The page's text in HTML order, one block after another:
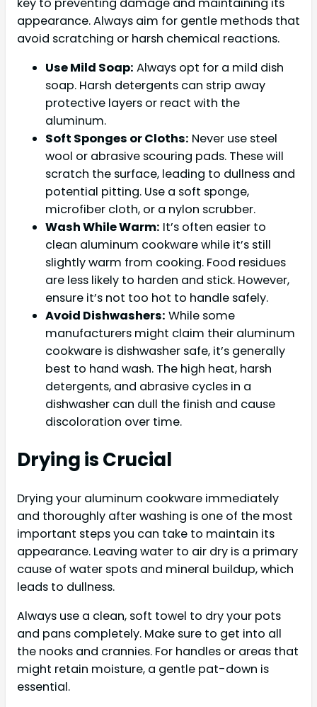
appearance. Always aim for gentle methods that
avoid scratching or harsh chemical reactions.
Use Mild Soap: Always opt for a mild dish
soap. Harsh detergents can strip away
protective layers or react with the
aluminum.
Soft Sponges or Cloths: Never use steel
wool or abrasive scouring pads. These will
scratch the surface, leading to dullness and
potential pitting. Use a soft sponge,
microfiber cloth, or a nylon scrubber.
Wash While Warm: It’s often easier to
clean aluminum cookware while it’s still
slightly warm from cooking. Food residues
are less likely to harden and stick. However,
ensure it’s not too hot to handle safely.
Avoid Dishwashers: While some
manufacturers might claim their aluminum
cookware is dishwasher safe, it’s generally
best to hand wash. The high heat, harsh
detergents, and abrasive cycles in a
dishwasher can dull the finish and cause
discoloration over time.
Drying is Crucial
Drying your aluminum cookware immediately
and thoroughly after washing is one of the most
important steps you can take to maintain its
appearance. Leaving water to air dry is a primary
cause of water spots and mineral buildup, which
leads to dullness.
Always use a clean, soft towel to dry your pots
and pans completely. Make sure to get into all
the nooks and crannies. For handles or areas that
might retain moisture, a gentle pat-down is
essential.